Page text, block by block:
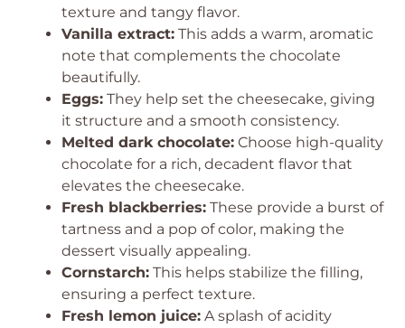
texture and tangy flavor.
Vanilla extract: This adds a warm, aromatic
note that complements the chocolate
beautifully.
Eggs: They help set the cheesecake, giving
it structure and a smooth consistency.
Melted dark chocolate: Choose high-quality
chocolate for a rich, decadent flavor that
elevates the cheesecake.
Fresh blackberries: These provide a burst of
tartness and a pop of color, making the
dessert visually appealing.
Cornstarch: This helps stabilize the filling,
ensuring a perfect texture.
Fresh lemon juice: A splash of acidity